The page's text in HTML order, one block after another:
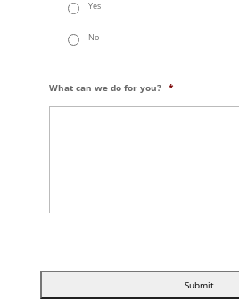
Yes
No
What can we do for you? *